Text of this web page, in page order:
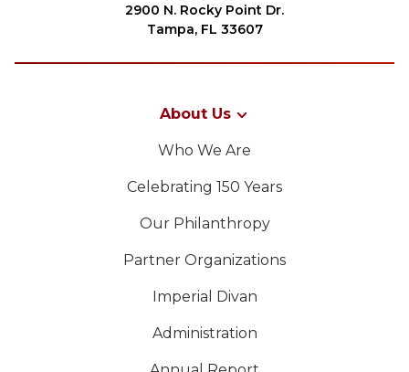
2900 N. Rocky Point Dr.
Tampa, FL 33607
About Us
Who We Are
Celebrating 150 Years
Our Philanthropy
Partner Organizations
Imperial Divan
Administration